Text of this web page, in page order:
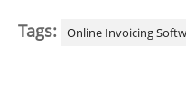
Tags: Online Invoicing